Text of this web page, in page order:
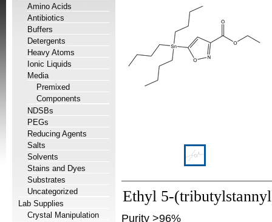
Amino Acids
Antibiotics
Buffers
Detergents
Heavy Atoms
Ionic Liquids
Media
Premixed
Components
NDSBs
PEGs
Reducing Agents
Salts
Solvents
Stains and Dyes
Substrates
Uncategorized
Lab Supplies
Crystal Manipulation
Ethyl 5-
Purity >96%